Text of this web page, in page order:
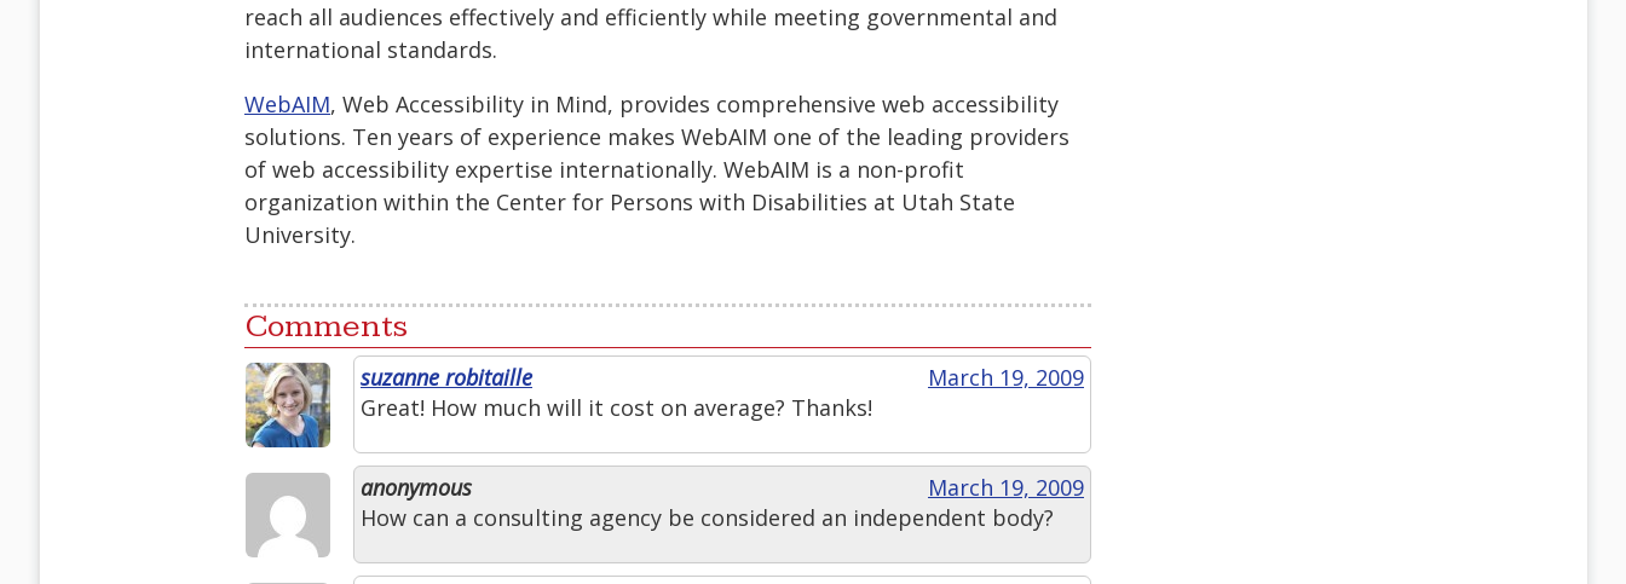
reach all audiences effectively and efficiently while meeting governmental and
international standards.
WebAIM, Web Accessibility in Mind, provides comprehensive web accessibility
solutions. Ten years of experience makes WebAIM one of the leading providers
of web accessibility expertise internationally. WebAIM is a non-profit
organization within the Center for Persons with Disabilities at Utah State
University.
Comments
suzanne robitaille
March 19, 2009
Great! How much will it cost on average? Thanks!
anonymous
March 19, 2009
How can a consulting agency be considered an independent body?